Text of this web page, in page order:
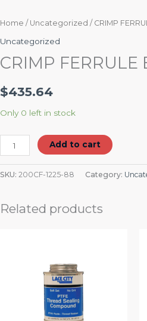
Home / Uncategorized / CRIMP
Uncategorized
CRIMP FERRULE
$435.64
Only 0 left in stock
Add to cart
SKU: 200CF-1225-88 Category:
Related products